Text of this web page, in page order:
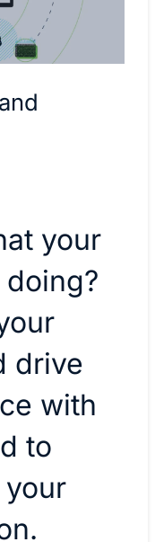
your
drive
with
to